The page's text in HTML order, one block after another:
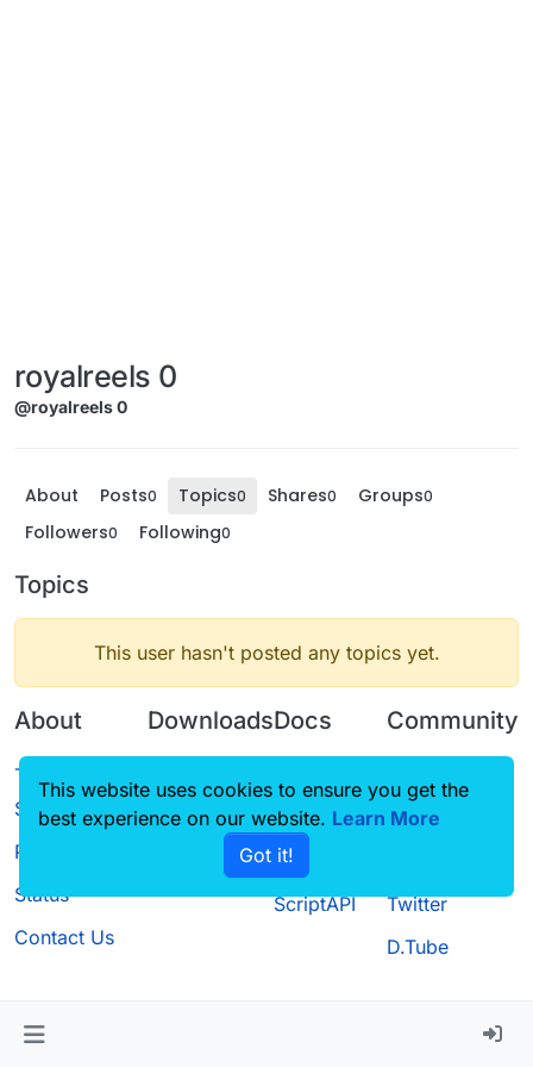
royalreels 0
@royalreels 0
About Posts0 Topics0 Shares0 Groups0
Followers0 Following0
Topics
This user hasn't posted any topics yet.
About
Terms of
Service
Privacy Policy
Status
Contact Us
Downloads
Source code
Docs
CustomHUD
AutoSettings
ScriptAPI
Community
Guilded
Twitter
D.Tube
This website uses cookies to ensure you get the
best experience on our website. Learn More
Got it!